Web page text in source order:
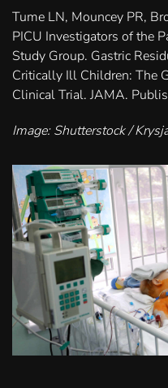
Tume LN, Mouncey PR,
PICU Investigators of the
Study Group. Gastric
Critically Ill Children: The
Clinical Trial. JAMA.
Image: Shutterstock /